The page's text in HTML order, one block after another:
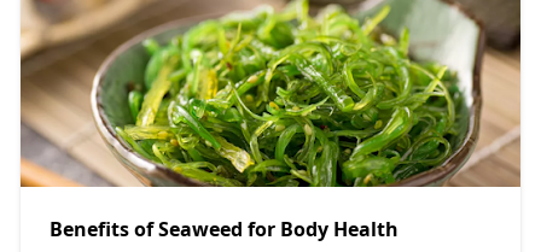
Benefits of Seaweed for Body Health